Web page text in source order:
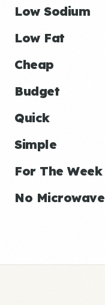
Low Sodium
Low Fat
Cheap
Budget
Quick
Simple
For The Week
No Microwave